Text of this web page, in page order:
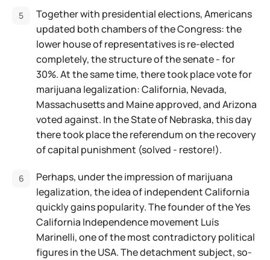
Together with presidential elections, Americans
updated both chambers of the Congress: the
lower house of representatives is re-elected
completely, the structure of the senate - for
30%. At the same time, there took place vote for
marijuana legalization: California, Nevada,
Massachusetts and Maine approved, and Arizona
voted against. In the State of Nebraska, this day
there took place the referendum on the recovery
of capital punishment (solved - restore!).
Perhaps, under the impression of marijuana
legalization, the idea of independent California
quickly gains popularity. The founder of the Yes
California Independence movement Luís
Marinelli, one of the most contradictory political
figures in the USA. The detachment subject, so-